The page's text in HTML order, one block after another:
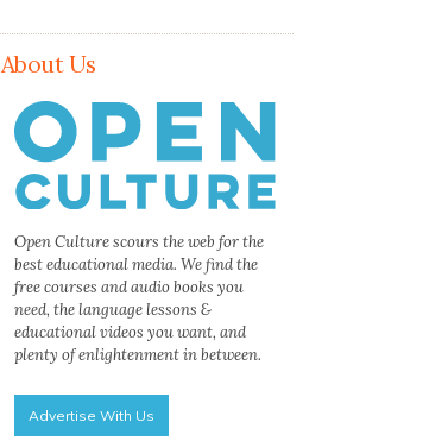
About Us
Open Culture scours the web for the
best educational media. We find the
free courses and audio books you
need, the language lessons &
educational videos you want, and
plenty of enlightenment in between.
Advertise With Us